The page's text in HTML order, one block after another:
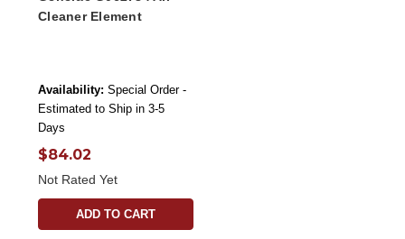
Cleaner Element
Availability: Special Order -
Estimated to Ship in 3-5
Days
$84.02
Not Rated Yet
ADD TO CART